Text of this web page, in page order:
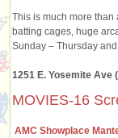
This is much more
batting cages, huge
Sunday – Thursday
1251 E. Yosemite Ave
MOVIES-16
AMC Showplace